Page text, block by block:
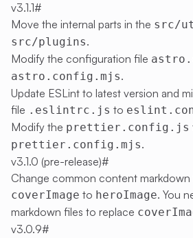
v3.1.1#
Move the internal parts in the src/
src/plugins.
Modify the configuration file
astro.config.mjs.
Update ESLint to latest version and
file .eslintrc.js to
Modify the prettier.config.js
prettier.config.mjs.
v3.1.0 (pre-release)#
Change common content
coverImage to heroImage. You
markdown files to replace
v3.0.9#